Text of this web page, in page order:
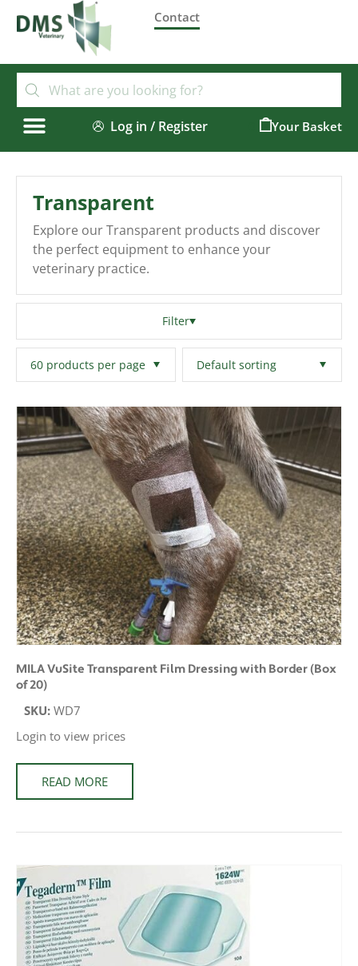
Contact
Log in / Register
Transparent
Explore our Transparent products and discover
the perfect equipment to enhance your
veterinary practice.
Filter
Filters
MILA VuSite Transparent Film Dressing with Border (Box
of 20)
SKU: WD7
Login to view prices
READ MORE